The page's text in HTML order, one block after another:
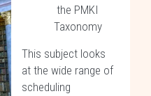
the PMKI
Taxonomy
This subject looks
at the wide range of
scheduling